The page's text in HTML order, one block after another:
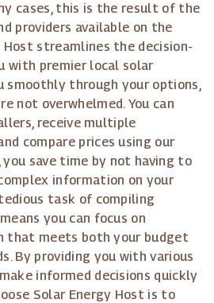
cases, this is the result of the
providers available on the
Host streamlines the decision-
with premier local solar
smoothly through your options,
not overwhelmed. You can
receive multiple
compare prices using our
save time by not having to
information on your
task of compiling
you can focus on
that meets both your budget
By providing you with various
informed decisions quickly
Solar Energy Host is to